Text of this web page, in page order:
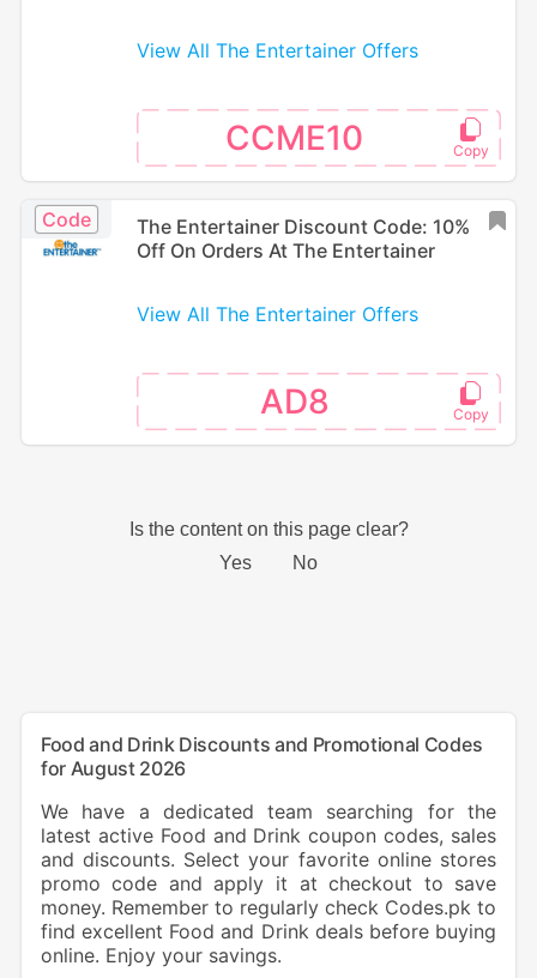
View All The Entertainer Offers
CCME10
Code
The Entertainer Discount Code: 10%
Off On Orders At The Entertainer
View All The Entertainer Offers
AD8
Food and Drink Discounts and Promotional Codes
for August 2026
We have a dedicated team searching for the
latest active Food and Drink coupon codes, sales
and discounts. Select your favorite online stores
promo code and apply it at checkout to save
money. Remember to regularly check Codes.pk to
find excellent Food and Drink deals before buying
online. Enjoy your savings.